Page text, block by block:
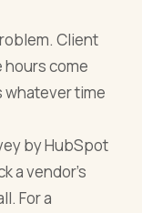
Client
hours come
whatever time
by HubSpot
a vendor's
For a